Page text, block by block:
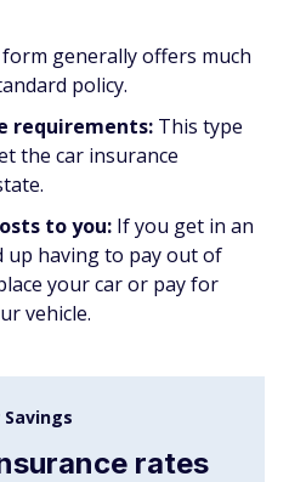
generally offers much
policy.
requirements: This type
the car insurance
to you: If you get in an
up having to pay out of
your car or pay for
vehicle.
rates